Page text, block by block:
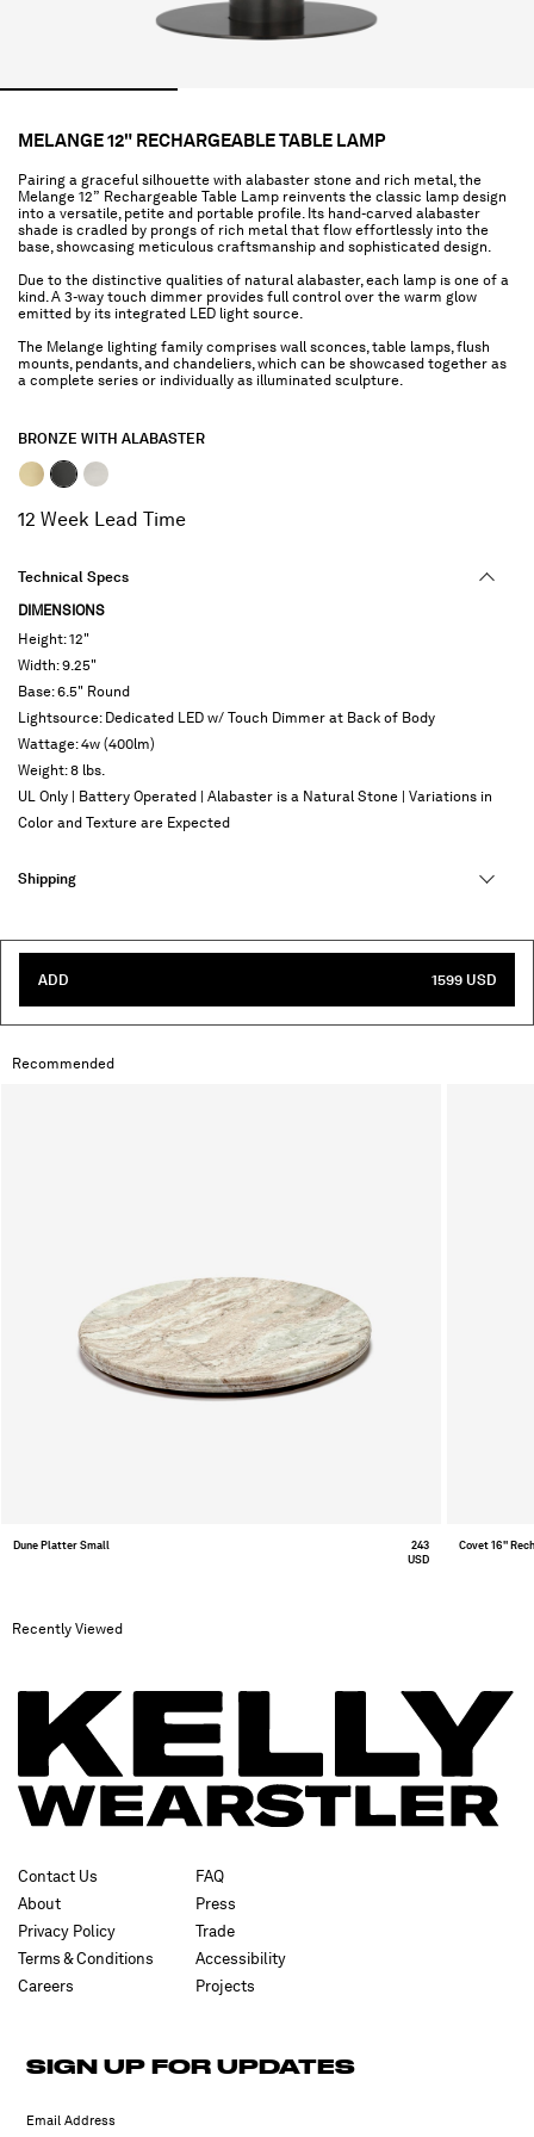
MELANGE 12" RECHARGEABLE TABLE LAMP
Pairing a graceful silhouette with alabaster stone and rich metal, the
Melange 12” Rechargeable Table Lamp reinvents the classic lamp design
into a versatile, petite and portable profile. Its hand-carved alabaster
shade is cradled by prongs of rich metal that flow effortlessly into the
base, showcasing meticulous craftsmanship and sophisticated design.
Due to the distinctive qualities of natural alabaster, each lamp is one of a
kind. A 3-way touch dimmer provides full control over the warm glow
emitted by its integrated LED light source.
The Melange lighting family comprises wall sconces, table lamps, flush
mounts, pendants, and chandeliers, which can be showcased together as
a complete series or individually as illuminated sculpture.
BRONZE WITH ALABASTER
12 Week Lead Time
Technical Specs
DIMENSIONS
Height: 12"
Width: 9.25"
Base: 6.5" Round
Lightsource: Dedicated LED w/ Touch Dimmer at Back of Body
Wattage: 4w (400lm)
Weight: 8 lbs.
UL Only | Battery Operated | Alabaster is a Natural Stone | Variations in
Color and Texture are Expected
Shipping
ADD 1599 USD
Recommended
Dune Platter Small
243
USD
Covet 16"
Recently Viewed
Contact Us
About
Privacy Policy
Terms & Conditions
Careers
FAQ
Press
Trade
Accessibility
Projects
SIGN UP FOR UPDATES